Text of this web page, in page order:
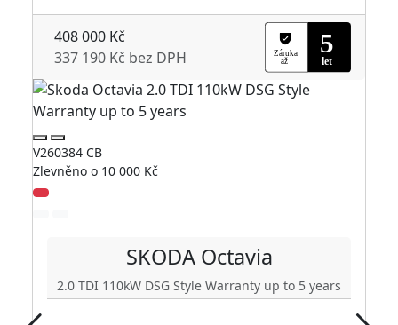
408 000 Kč
337 190 Kč bez DPH
V260384 CB
Zlevněno o 10 000 Kč
SKODAOctavia
2.0 TDI 110kW DSG Style Warranty up to 5 years